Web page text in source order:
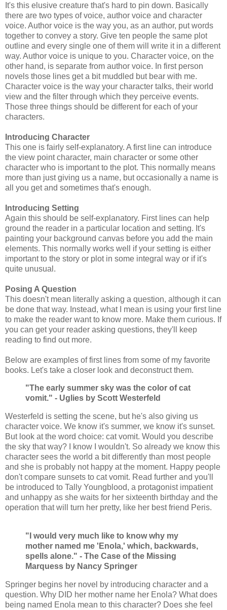
It's this elusive creature that's hard to pin down. Basically
there are two types of voice, author voice and character
voice. Author voice is the way you, as an author, put words
together to convey a story. Give ten people the same plot
outline and every single one of them will write it in a different
way. Author voice is unique to you. Character voice, on the
other hand, is separate from author voice. In first person
novels those lines get a bit muddled but bear with me.
Character voice is the way your character talks, their world
view and the filter through which they perceive events.
Those three things should be different for each of your
characters.
Introducing Character
This one is fairly self-explanatory. A first line can introduce
the view point character, main character or some other
character who is important to the plot. This normally means
more than just giving us a name, but occasionally a name is
all you get and sometimes that's enough.
Introducing Setting
Again this should be self-explanatory. First lines can help
ground the reader in a particular location and setting. It's
painting your background canvas before you add the main
elements. This normally works well if your setting is either
important to the story or plot in some integral way or if it's
quite unusual.
Posing A Question
This doesn't mean literally asking a question, although it can
be done that way. Instead, what I mean is using your first line
to make the reader want to know more. Make them curious. If
you can get your reader asking questions, they'll keep
reading to find out more.
Below are examples of first lines from some of my favorite
books. Let's take a closer look and deconstruct them.
"The early summer sky was the color of cat
vomit." - Uglies by Scott Westerfeld
Westerfeld is setting the scene, but he's also giving us
character voice. We know it's summer, we know it's sunset.
But look at the word choice: cat vomit. Would you describe
the sky that way? I know I wouldn't. So already we know this
character sees the world a bit differently than most people
and she is probably not happy at the moment. Happy people
don't compare sunsets to cat vomit. Read further and you'll
be introduced to Tally Youngblood, a protagonist impatient
and unhappy as she waits for her sixteenth birthday and the
operation that will turn her pretty, like her best friend Peris.
"I would very much like to know why my
mother named me 'Enola,' which, backwards,
spells alone." - The Case of the Missing
Marquess by Nancy Springer
Springer begins her novel by introducing character and a
question. Why DID her mother name her Enola? What does
being named Enola mean to this character? Does she feel